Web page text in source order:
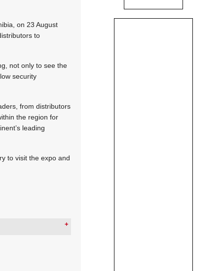
on 23 August
to
not only to see the
security
from distributors
the region for
leading
to visit the expo and